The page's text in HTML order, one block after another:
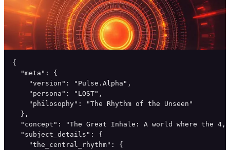
{
  "meta": {
    "version": "Pulse.Alpha",
    "persona": "LOST",
    "philosophy": "The Rhythm of the Unseen"
  },
"concept": "The Great Inhale: A world where the
  "subject_details": {
    "the_central_rhythm": {